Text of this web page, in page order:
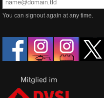
You can signout again at any time.